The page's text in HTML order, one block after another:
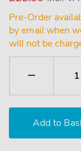
Pre-Order
by email when
will not be